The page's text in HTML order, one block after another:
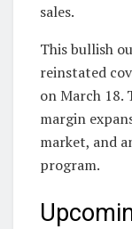
sales.
This bullish
reinstated
on March 18.
margin
market, and
program.